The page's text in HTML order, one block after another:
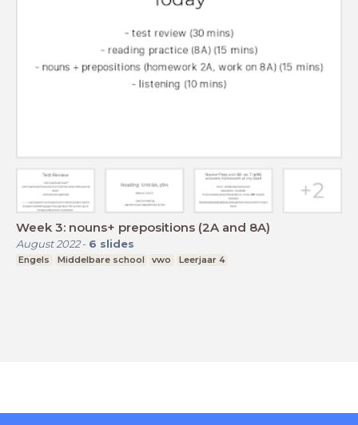
Week 3: nouns+ prepositions (2A and 8A)
August 2022- 6 slides
Engels Middelbare school vwo Leerjaar 4